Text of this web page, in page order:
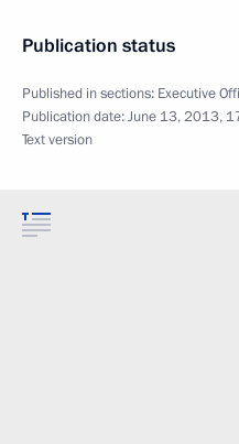
Publication status
Published in sections: Executive
Publication date:June 13, 2013,
Text version